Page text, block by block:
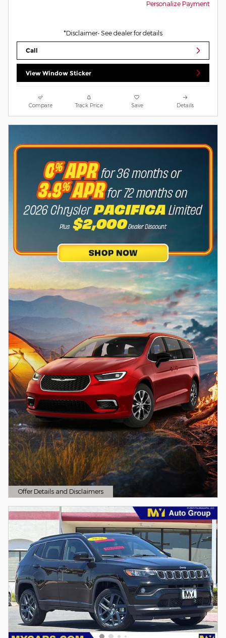
Personalize Payment
*Disclaimer- See dealer for details
Call
View Window Sticker
Compare Track Price Save Details
Offer Details and Disclaimers
Open Details Modal